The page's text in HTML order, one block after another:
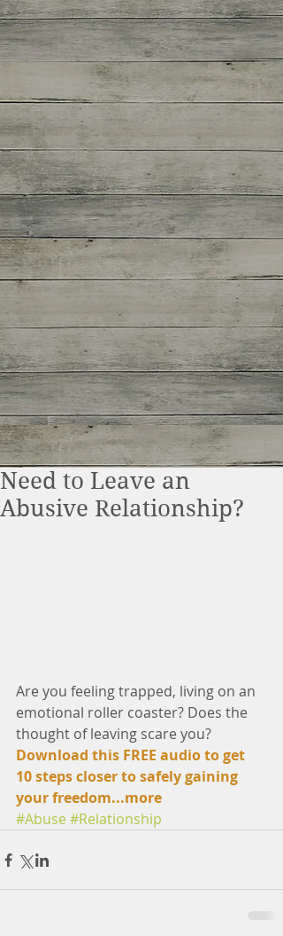
Need to Leave an
Abusive Relationship?
Are you feeling trapped, living on an
emotional roller coaster? Does the
thought of leaving scare you?
Download this FREE audio to get
10 steps closer to safely gaining
your freedom...more
#Abuse #Relationship